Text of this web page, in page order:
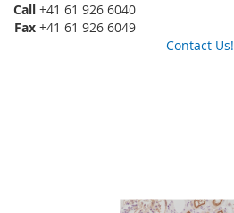
Call +41 61 926 6040
Fax +41 61 926 6049
Contact Us!